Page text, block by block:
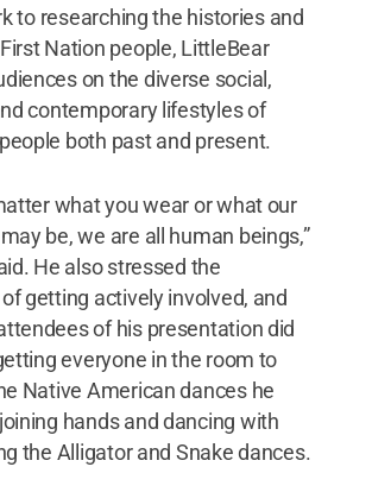
to researching the histories and
Nation people, LittleBear
on the diverse social,
contemporary lifestyles of
both past and present.
what you wear or what our
be, we are all human beings,”
He also stressed the
getting actively involved, and
of his presentation did
everyone in the room to
Native American dances he
hands and dancing with
the Alligator and Snake dances.